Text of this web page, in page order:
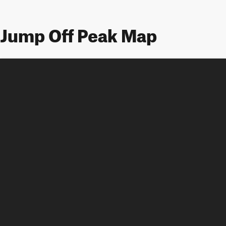
Jump Off Peak Map